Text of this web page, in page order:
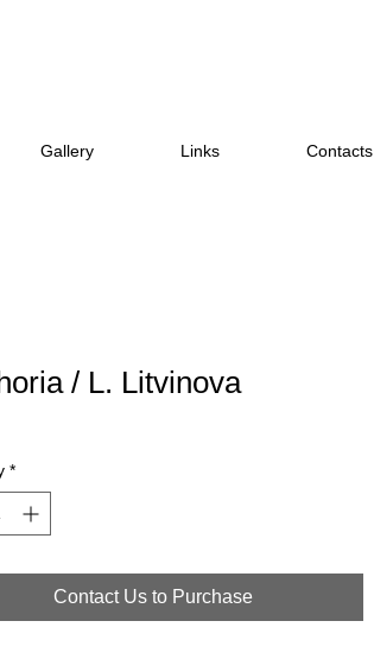
Gallery Links Contacts
/ L. Litvinova
*
Contact Us to Purchase